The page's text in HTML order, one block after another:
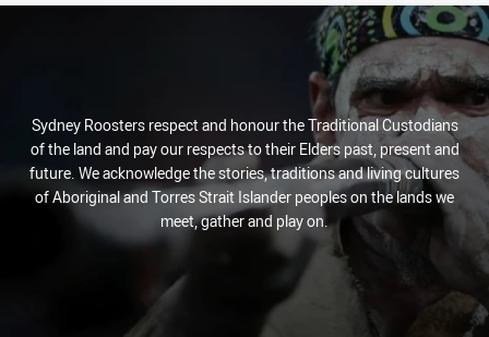
Sydney Roosters respect and honour the Traditional Custodians
of the land and pay our respects to their Elders past, present and
future. We acknowledge the stories, traditions and living cultures
of Aboriginal and Torres Strait Islander peoples on the lands we
meet, gather and play on.